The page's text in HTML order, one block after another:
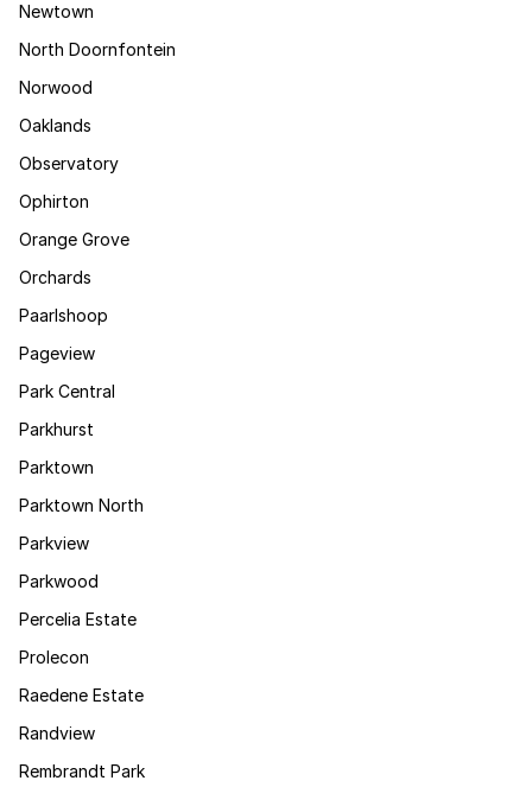
Newtown
North Doornfontein
Norwood
Oaklands
Observatory
Ophirton
Orange Grove
Orchards
Paarlshoop
Pageview
Park Central
Parkhurst
Parktown
Parktown North
Parkview
Parkwood
Percelia Estate
Prolecon
Raedene Estate
Randview
Rembrandt Park